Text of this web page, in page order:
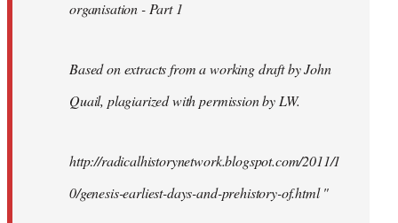
organisation - Part 1
Based on extracts from a working draft by John
Quail, plagiarized with permission by LW.
http://radicalhistorynetwork.blogspot.com/2011/1
0/genesis-earliest-days-and-prehistory-of.html "